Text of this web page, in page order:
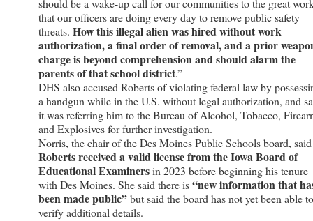
that our officers are doing every day to remove public safety
threats. How this illegal alien was hired without work
authorization, a final order of removal, and a prior
charge is beyond comprehension and should alarm the
parents of that school district.”
DHS also accused Roberts of violating federal law by
a handgun while in the U.S. without legal authorization, and
it was referring him to the Bureau of Alcohol, Tobacco,
and Explosives for further investigation.
Norris, the chair of the Des Moines Public Schools board, said
Roberts received a valid license from the Iowa Board of
Educational Examinersin 2023 before beginning his tenure
with Des Moines. She said there is“new information that
been made public”but said the board has not yet been able to
verify additional details.